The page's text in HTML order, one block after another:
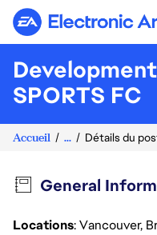
Electronic
SPORTS FC
Accueil ... Détails du
General
Locations: Vancouver,